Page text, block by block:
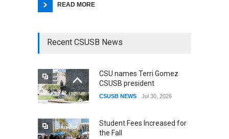
READ MORE
Recent CSUSB News
CSU names Terri Gomez
CSUSB president
CSUSB NEWS Jul 30, 2026
Student Fees Increased for
the Fall